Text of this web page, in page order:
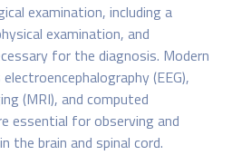
examination, including a
examination, and
for the diagnosis. Modern
(EEG),
(MRI), and computed
essential for observing and
the brain and spinal cord.